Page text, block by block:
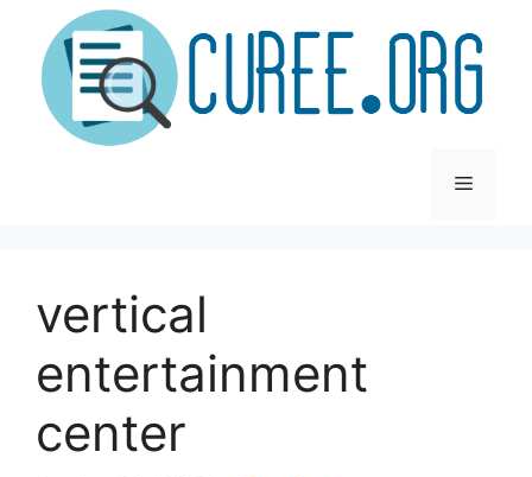
content
Menu
vertical
entertainment
center